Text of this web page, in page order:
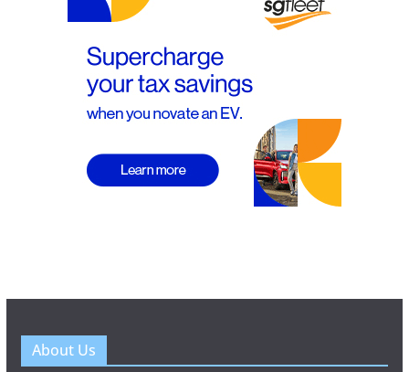
About Us